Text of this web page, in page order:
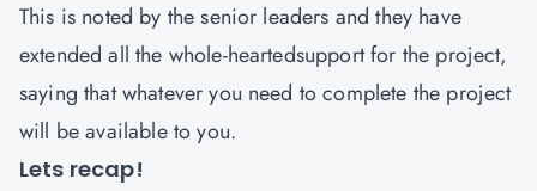
This is noted by the senior leaders and they have
extended all the whole-heartedsupport for the project,
saying that whatever you need to complete the project
will be available to you.
Lets recap!